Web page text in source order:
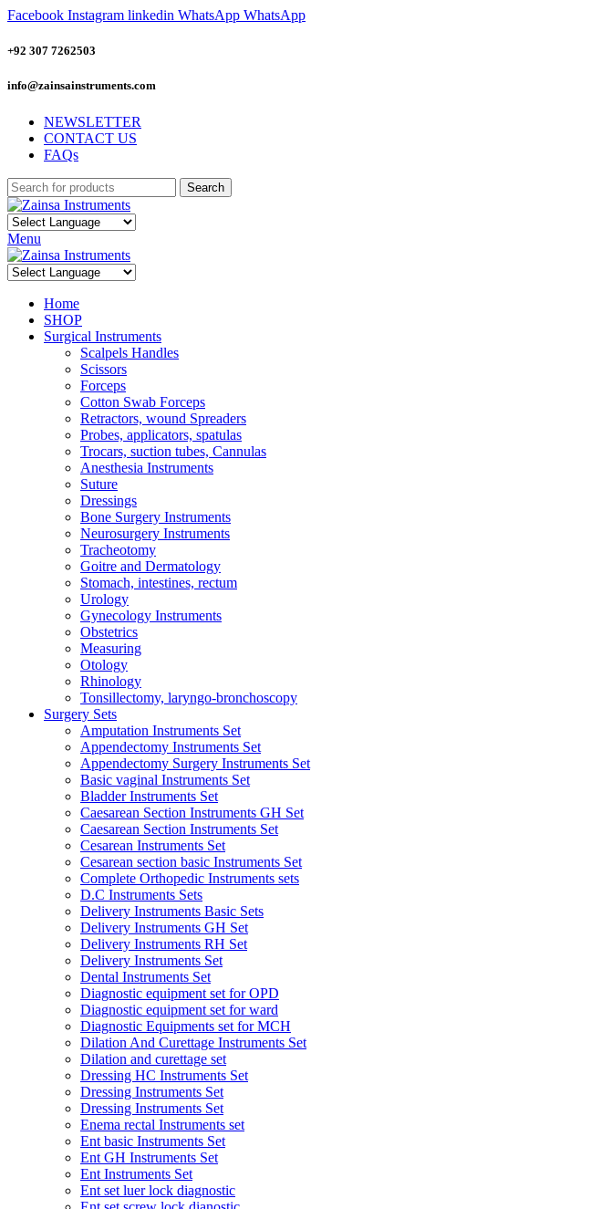
Facebook Instagram linkedin WhatsApp WhatsApp
+92 307 7262503
info@zainsainstruments.com
NEWSLETTER
CONTACT US
FAQs
Search
Menu
Home
SHOP
Surgical Instruments
Scalpels Handles
Scissors
Forceps
Cotton Swab Forceps
Retractors, wound Spreaders
Probes, applicators, spatulas
Trocars, suction tubes, Cannulas
Anesthesia Instruments
Suture
Dressings
Bone Surgery Instruments
Neurosurgery Instruments
Tracheotomy
Goitre and Dermatology
Stomach, intestines, rectum
Urology
Gynecology Instruments
Obstetrics
Measuring
Otology
Rhinology
Tonsillectomy, laryngo-bronchoscopy
Surgery Sets
Amputation Instruments Set
Appendectomy Instruments Set
Appendectomy Surgery Instruments Set
Basic vaginal Instruments Set
Bladder Instruments Set
Caesarean Section Instruments GH Set
Caesarean Section Instruments Set
Cesarean Instruments Set
Cesarean section basic Instruments Set
Complete Orthopedic Instruments sets
D.C Instruments Sets
Delivery Instruments Basic Sets
Delivery Instruments GH Set
Delivery Instruments RH Set
Delivery Instruments Set
Dental Instruments Set
Diagnostic equipment set for OPD
Diagnostic equipment set for ward
Diagnostic Equipments set for MCH
Dilation And Curettage Instruments Set
Dilation and curettage set
Dressing HC Instruments Set
Dressing Instruments Set
Dressing Instruments Set
Enema rectal Instruments set
Ent basic Instruments Set
Ent GH Instruments Set
Ent Instruments Set
Ent set luer lock diagnostic